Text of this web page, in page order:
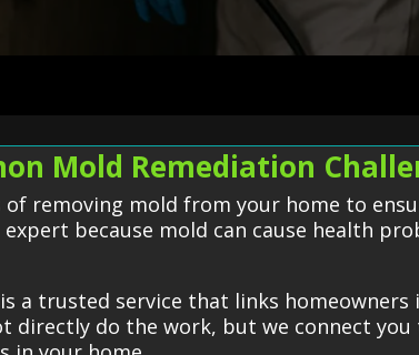
Mold Remediation
removing mold from your home to
because mold can cause health
a trusted service that links
directly do the work, but we connect